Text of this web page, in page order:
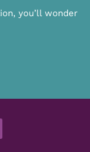
you’ll wonder